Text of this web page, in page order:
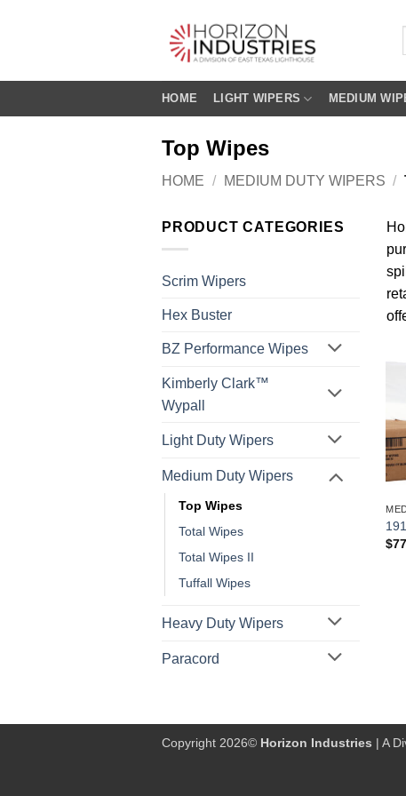
HOME LIGHT WIPERS MEDIUM
Top Wipes
HOME / MEDIUM DUTY WIPERS /
PRODUCT CATEGORIES
Scrim Wipers
Hex Buster
BZ Performance Wipes
Kimberly Clark™
Wypall
Light Duty Wipers
Medium Duty Wipers
Top Wipes
Total Wipes
Total Wipes II
Tuffall Wipes
Heavy Duty Wipers
Paracord
$
Copyright 2026© Horizon Industries | A